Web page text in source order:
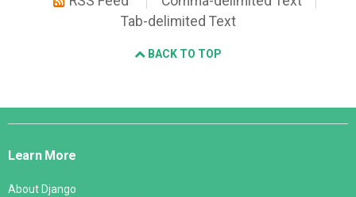
Tab-delimited Text
BACK TO TOP
Django
Learn More
About Django